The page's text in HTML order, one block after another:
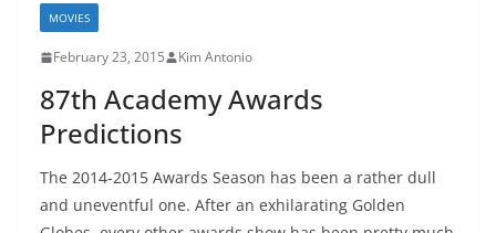
MOVIES
February 23, 2015 Kim Antonio
87th Academy Awards
Predictions
The 2014-2015 Awards Season has been a rather dull
and uneventful one. After an exhilarating Golden